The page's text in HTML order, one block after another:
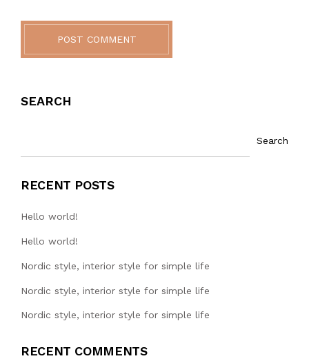
POST COMMENT
SEARCH
Search
RECENT POSTS
Hello world!
Hello world!
Nordic style, interior style for simple life
Nordic style, interior style for simple life
Nordic style, interior style for simple life
RECENT COMMENTS